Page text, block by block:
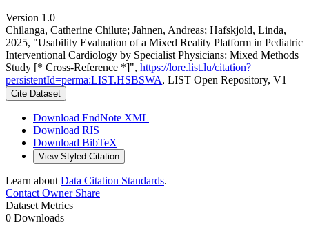
Version 1.0
Chilanga, Catherine Chilute; Jahnen, Andreas; Hafskjold, Linda,
2025, "Usability Evaluation of a Mixed Reality Platform in Pediatric
Interventional Cardiology by Specialist Physicians: Mixed Methods
Study [* Cross-Reference *]", https://lore.list.lu/citation?
persistentId=perma:LIST.HSBSWA, LIST Open Repository, V1
Cite Dataset
Download EndNote XML
Download RIS
Download BibTeX
View Styled Citation
Learn about Data Citation Standards.
Contact OwnerShare
Dataset Metrics
0 Downloads